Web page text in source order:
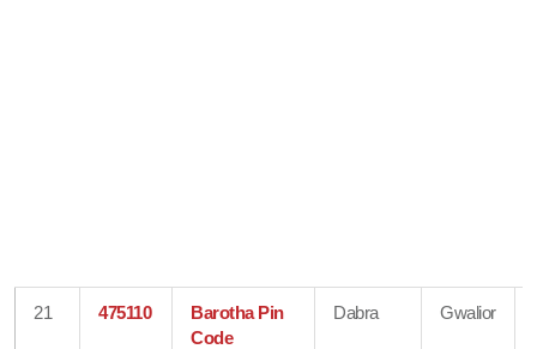
21 475110
Barotha Pin
Code
Dabra Gwalior